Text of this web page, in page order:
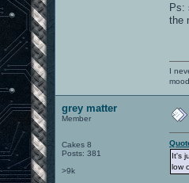
Ps:
the
I
grey matter
Member
Cakes 8
Posts: 381
>9k
It's
low